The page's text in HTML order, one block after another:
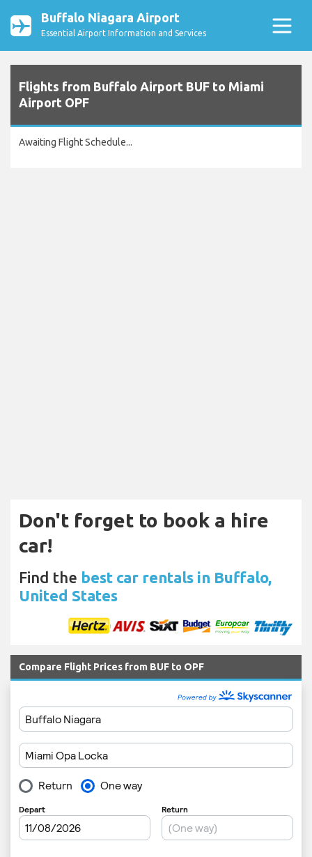
Buffalo Niagara Airport
Essential Airport Information and Services
Flights from Buffalo Airport BUF to Miami
Airport OPF
Awaiting Flight Schedule...
Don't forget to book a hire
car!
Find the best car rentals in Buffalo,
United States
Compare Flight Prices from BUF to OPF